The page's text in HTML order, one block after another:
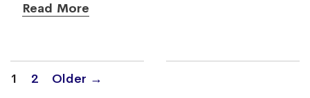
Read More
Posts
1 2 Older →